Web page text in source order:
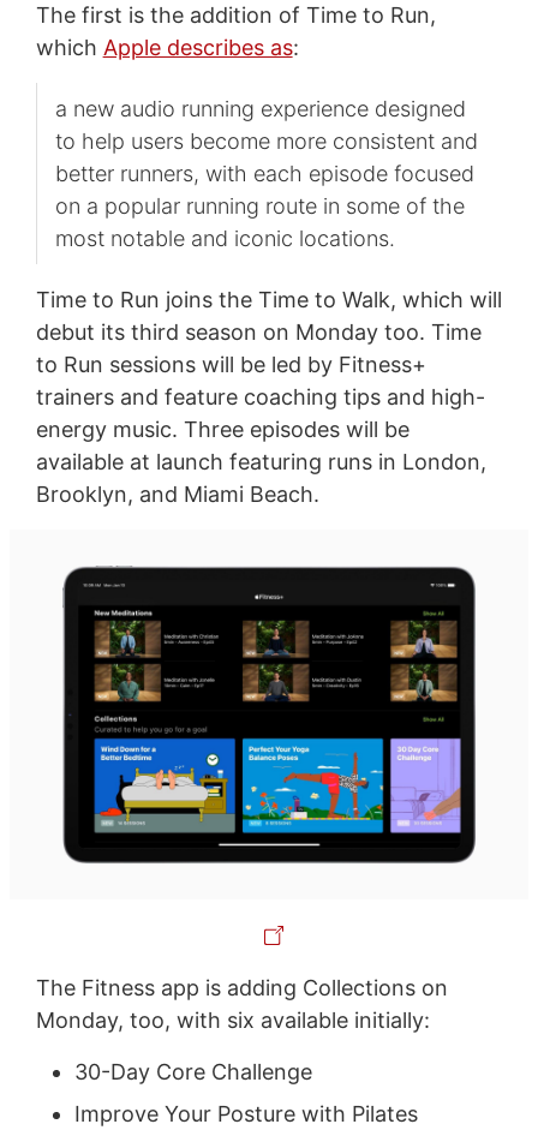
The first is the addition of Time to Run,
which Apple describes as:
a new audio running experience designed
to help users become more consistent and
better runners, with each episode focused
on a popular running route in some of the
most notable and iconic locations.
Time to Run joins the Time to Walk, which will
debut its third season on Monday too. Time
to Run sessions will be led by Fitness+
trainers and feature coaching tips and high-
energy music. Three episodes will be
available at launch featuring runs in London,
Brooklyn, and Miami Beach.
The Fitness app is adding Collections on
Monday, too, with six available initially:
30-Day Core Challenge
Improve Your Posture with Pilates